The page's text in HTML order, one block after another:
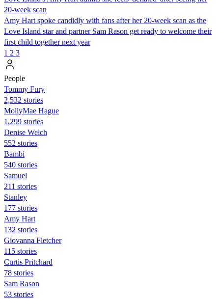
20-week scan
Amy Hart spoke candidly with fans after her 20-week scan as the
Love Island star and partner Sam Rason get ready to welcome their
first child together next year
1 2 3
People
Tommy Fury
2,532 stories
MollyMae Hague
1,299 stories
Denise Welch
552 stories
Bambi
540 stories
Samuel
211 stories
Stanley
177 stories
Amy Hart
132 stories
Giovanna Fletcher
115 stories
Curtis Pritchard
78 stories
Sam Rason
53 stories